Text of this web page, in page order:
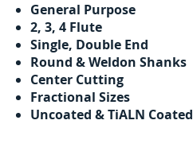
General Purpose
​​2, 3, 4 Flute
Single, Double End
Round & Weldon Shanks
Center Cutting
Fractional Sizes
Uncoated & TiALN Coated